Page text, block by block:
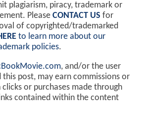
plagiarism, piracy, trademark or
Please CONTACT US for
of copyrighted/trademarked
to learn more about our
policies.
, and/or the user
post, may earn commissions or
or purchases made through
contained within the content